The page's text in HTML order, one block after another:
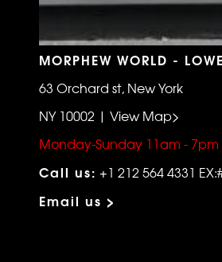
MORPHEW WORLD -
63 Orchard st, New York
NY 10002 | View Map>
Monday-Sunday 11am - 7pm
Call us: +1 212 564 4331
Email us >